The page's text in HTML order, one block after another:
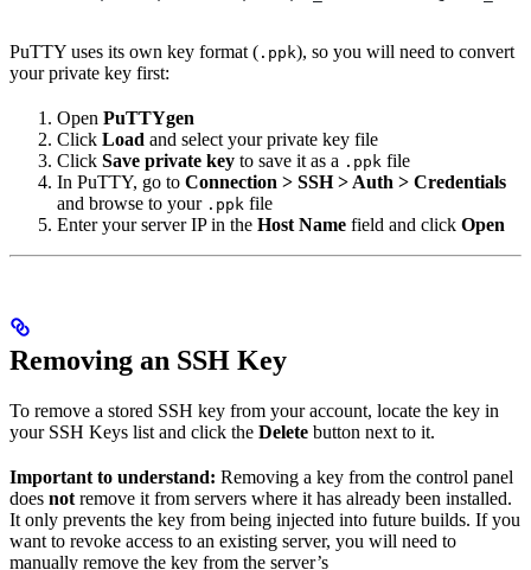
PuTTY uses its own key format ( .ppk), so you will need to convert
your private key first:
Open PuTTYgen
Click Load and select your private key file
Click Save private key to save it as a .ppk file
In PuTTY, go to Connection > SSH > Auth > Credentials
and browse to your .ppk file
Enter your server IP in the Host Name field and click Open
Removing an SSH Key
To remove a stored SSH key from your account, locate the key in
your SSH Keys list and click the Delete button next to it.
Important to understand: Removing a key from the control panel
does not remove it from servers where it has already been installed.
It only prevents the key from being injected into future builds. If you
want to revoke access to an existing server, you will need to
manually remove the key from the server’s